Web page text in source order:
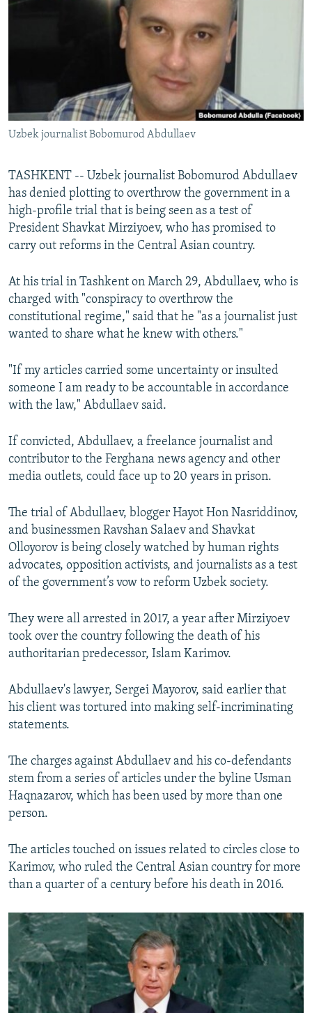
RFE/RL INVESTIGATES
WIDER EUROPE BY RIKARD JOZWIAK
SHARE TIPS SECURELY
BYPASS BLOCKING
ABOUT RFE/RL
CONTACT US
Subscribe
FOLLOW US
All RFE/RL sites
Uzbek journalist Bobomurod Abdullaev
TASHKENT -- Uzbek journalist Bobomurod Abdullaev
has denied plotting to overthrow the government in a
high-profile trial that is being seen as a test of
President Shavkat Mirziyoev, who has promised to
carry out reforms in the Central Asian country.
At his trial in Tashkent on March 29, Abdullaev, who is
charged with "conspiracy to overthrow the
constitutional regime," said that he "as a journalist just
wanted to share what he knew with others."
"If my articles carried some uncertainty or insulted
someone I am ready to be accountable in accordance
with the law," Abdullaev said.
If convicted, Abdullaev, a freelance journalist and
contributor to the Ferghana news agency and other
media outlets, could face up to 20 years in prison.
The trial of Abdullaev, blogger Hayot Hon Nasriddinov,
and businessmen Ravshan Salaev and Shavkat
Olloyorov is being closely watched by human rights
advocates, opposition activists, and journalists as a test
of the government’s vow to reform Uzbek society.
They were all arrested in 2017, a year after Mirziyoev
took over the country following the death of his
authoritarian predecessor, Islam Karimov.
Abdullaev's lawyer, Sergei Mayorov, said earlier that
his client was tortured into making self-incriminating
statements.
The charges against Abdullaev and his co-defendants
stem from a series of articles under the byline Usman
Haqnazarov, which has been used by more than one
person.
The articles touched on issues related to circles close to
Karimov, who ruled the Central Asian country for more
than a quarter of a century before his death in 2016.